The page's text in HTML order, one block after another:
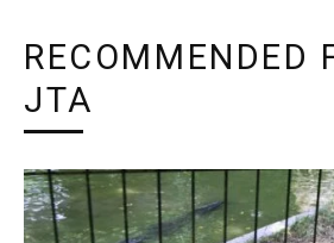
RECOMMENDED
JTA